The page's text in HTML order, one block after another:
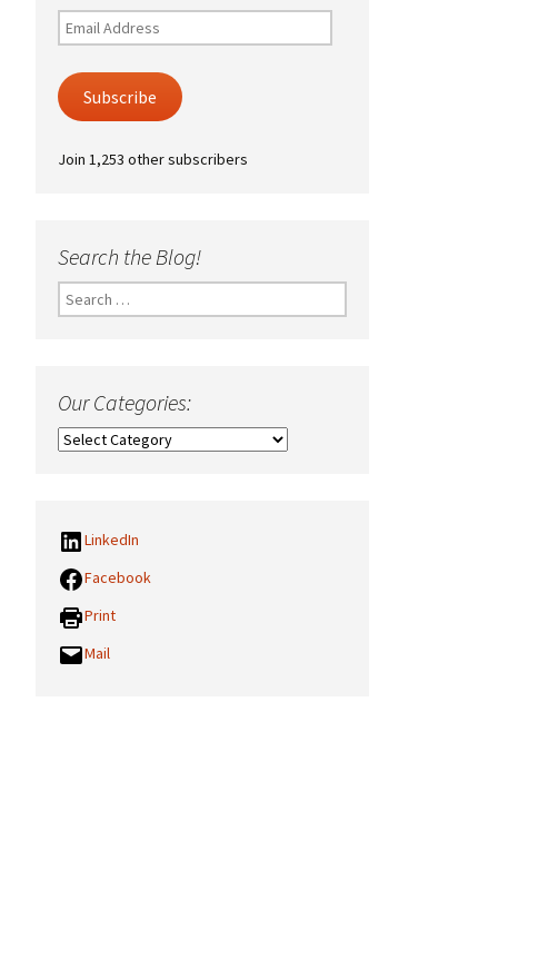
Email
Address
Subscribe
Join 1,253 other subscribers
Search the Blog!
Search
for:
Our Categories:
Our
LinkedIn
Facebook
Print
Mail